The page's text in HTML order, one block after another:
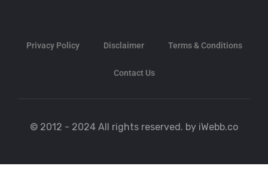
Privacy Policy Disclaimer Terms & Conditions
Contact Us
© 2012 - 2024 All rights reserved. by iWebb.co